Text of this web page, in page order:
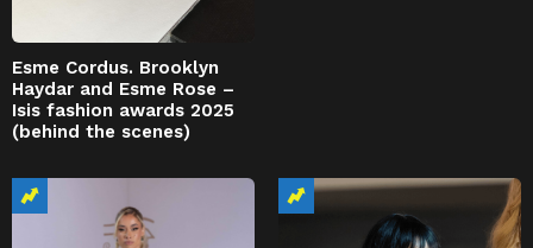
Esme Cordus. Brooklyn
Haydar and Esme Rose –
Isis fashion awards 2025
(behind the scenes)